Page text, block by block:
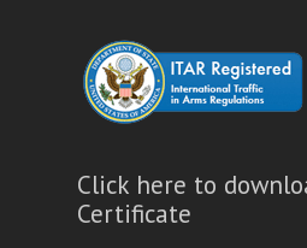
Click here to
Certificate